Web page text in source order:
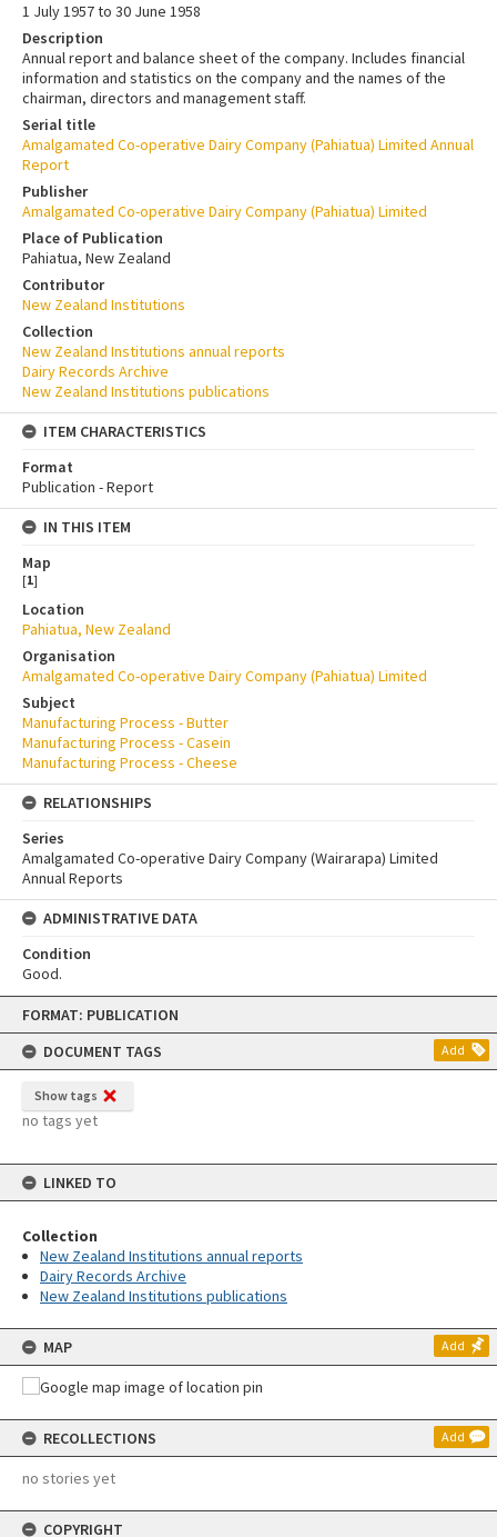
Skip
content
FORMAT: PUBLICATION
DOCUMENT TAGS
Add
Show tags
no tags yet
LINKED TO
Collection
New Zealand Institutions annual reports
Dairy Records Archive
New Zealand Institutions publications
MAP Add
RECOLLECTIONS Add
no stories yet
COPYRIGHT
1 July 1957 to 30 June 1958
Description
Annual report and balance sheet of the company. Includes financial
information and statistics on the company and the names of the
chairman, directors and management staff.
Serial title
Amalgamated Co-operative Dairy Company (Pahiatua) Limited Annual
Report
Publisher
Amalgamated Co-operative Dairy Company (Pahiatua) Limited
Place of Publication
Pahiatua, New Zealand
Contributor
New Zealand Institutions
Collection
New Zealand Institutions annual reports
Dairy Records Archive
New Zealand Institutions publications
ITEM CHARACTERISTICS
Format
Publication - Report
IN THIS ITEM
Map
[1]
Location
Pahiatua, New Zealand
Organisation
Amalgamated Co-operative Dairy Company (Pahiatua) Limited
Subject
Manufacturing Process - Butter
Manufacturing Process - Casein
Manufacturing Process - Cheese
RELATIONSHIPS
Series
Amalgamated Co-operative Dairy Company (Wairarapa) Limited
Annual Reports
ADMINISTRATIVE DATA
Condition
Good.